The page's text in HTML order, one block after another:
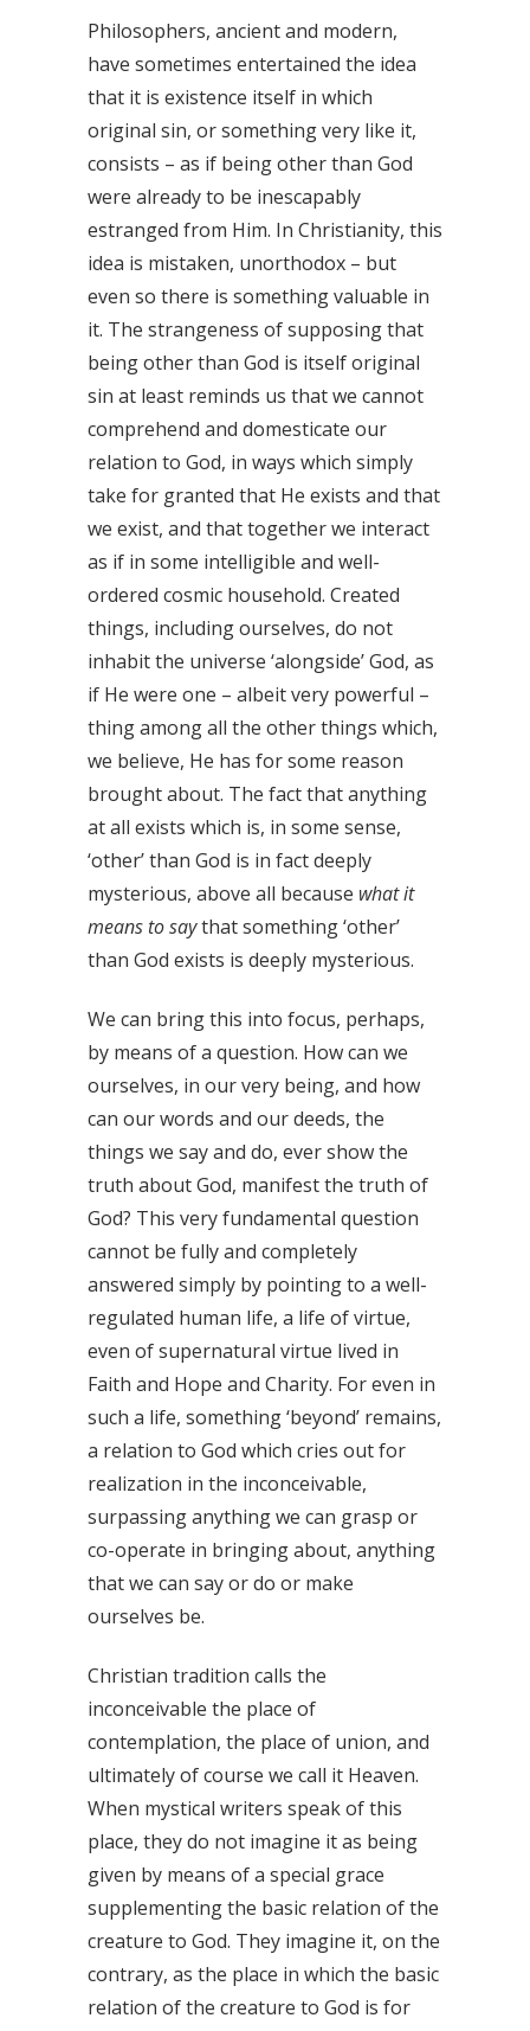
Philosophers, ancient and modern,
have sometimes entertained the idea
that it is existence itself in which
original sin, or something very like it,
consists – as if being other than God
were already to be inescapably
estranged from Him. In Christianity, this
idea is mistaken, unorthodox – but
even so there is something valuable in
it. The strangeness of supposing that
being other than God is itself original
sin at least reminds us that we cannot
comprehend and domesticate our
relation to God, in ways which simply
take for granted that He exists and that
we exist, and that together we interact
as if in some intelligible and well-
ordered cosmic household. Created
things, including ourselves, do not
inhabit the universe ‘alongside’ God, as
if He were one – albeit very powerful –
thing among all the other things which,
we believe, He has for some reason
brought about. The fact that anything
at all exists which is, in some sense,
‘other’ than God is in fact deeply
mysterious, above all because what it
means to saythat something ‘other’
than God exists is deeply mysterious.
We can bring this into focus, perhaps,
by means of a question. How can we
ourselves, in our very being, and how
can our words and our deeds, the
things we say and do, ever show the
truth about God, manifest the truth of
God? This very fundamental question
cannot be fully and completely
answered simply by pointing to a well-
regulated human life, a life of virtue,
even of supernatural virtue lived in
Faith and Hope and Charity. For even in
such a life, something ‘beyond’ remains,
a relation to God which cries out for
realization in the inconceivable,
surpassing anything we can grasp or
co-operate in bringing about, anything
that we can say or do or make
ourselves be.
Christian tradition calls the
inconceivable the place of
contemplation, the place of union, and
ultimately of course we call it Heaven.
When mystical writers speak of this
place, they do not imagine it as being
given by means of a special grace
supplementing the basic relation of the
creature to God. They imagine it, on the
contrary, as the place in which the basic
relation of the creature to God is for